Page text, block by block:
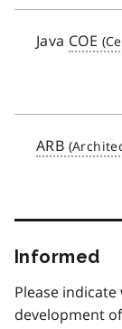
Java COE
ARB
Informed
Please
development